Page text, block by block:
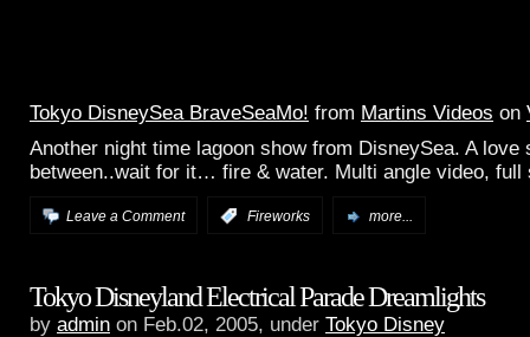
Tokyo DisneySea BraveSeaMo! from Martins Videos on
Another night time lagoon show from DisneySea. A love
between..wait for it… fire & water. Multi angle video, full
Leave a Comment Fireworks more...
Tokyo Disneyland Electrical Parade Dreamlights
by admin on Feb.02, 2005, under Tokyo Disney